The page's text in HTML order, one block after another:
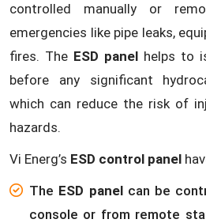
controlled manually or
emergencies like pipe leaks,
fires. The ESD panel helps to
before any significant
which can reduce the risk of
hazards.
Vi Energ’s ESD control panel
The ESD panelcan be
console or from remote